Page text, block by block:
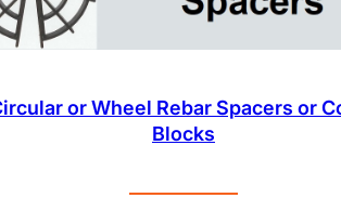
or Wheel Rebar Spacers or
Blocks